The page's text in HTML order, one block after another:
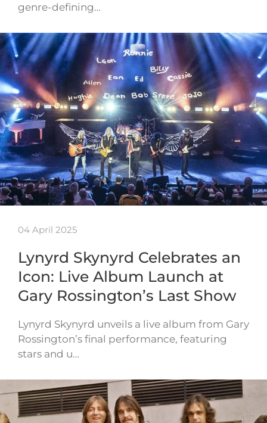
genre-defining…
04 April 2025
Lynyrd Skynyrd Celebrates an
Icon: Live Album Launch at
Gary Rossington’s Last Show
Lynyrd Skynyrd unveils a live album from Gary
Rossington’s final performance, featuring
stars and u…